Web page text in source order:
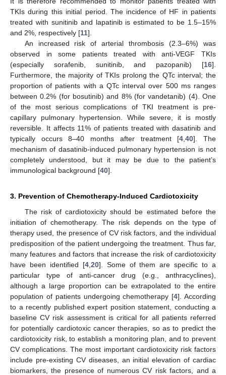
TKIs during this initial period. The incidence of HF in patients
treated with sunitinib and lapatinib is estimated to be 1.5–15%
and 2%, respectively [11].
An increased risk of arterial thrombosis (2.3–6%) was
observed in some patients treated with anti-VEGF TKIs
(especially sorafenib, sunitinib, and pazopanib) [16].
Furthermore, the majority of TKIs prolong the QTc interval; the
proportion of patients with a QTc interval over 500 ms ranges
between 0.2% (for bosutinib) and 8% (for vandetanib) (4). One
of the most serious complications of TKI treatment is pre-
capillary pulmonary hypertension. While severe, it is mostly
reversible. It affects 11% of patients treated with dasatinib and
typically occurs 8–40 months after treatment [4 ,40]. The
mechanism of dasatinib-induced pulmonary hypertension is not
completely understood, but it may be due to the patient’s
immunological background [40].
3. Prevention of Chemotherapy-Induced Cardiotoxicity
The risk of cardiotoxicity should be estimated before the
initiation of chemotherapy. The risk depends on the type of
therapy used, the presence of CV risk factors, and the individual
predisposition of the patient undergoing the treatment. Thus far,
many features and factors that increase the risk of cardiotoxicity
have been identified [4, 20]. Some of them are specific to a
particular type of anti-cancer drug (e.g., anthracyclines),
although a large proportion can be extrapolated to the entire
population of patients undergoing chemotherapy [4]. According
to a recently published expert position statement, conducting a
baseline CV risk assessment is critical for all patients referred
for potentially cardiotoxic cancer therapies, so as to predict the
cardiotoxicity risk, to establish a monitoring plan, and to prevent
CV complications. The most important cardiotoxicity risk factors
include pre-existing CV diseases, an initial elevation of cardiac
biomarkers, the presence of numerous CV risk factors, and a